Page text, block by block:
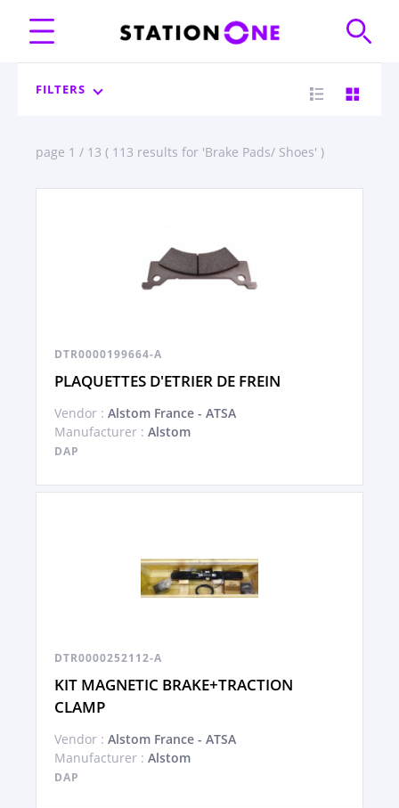
FILTERS
page 1 / 13 ( 113 results for 'Brake Pads/ Shoes' )
DTR0000199664-A
PLAQUETTES D'ETRIER DE FREIN
Vendor : Alstom France - ATSA
Manufacturer : Alstom
DAP
DTR0000252112-A
KIT MAGNETIC BRAKE+TRACTION
CLAMP
Vendor : Alstom France - ATSA
Manufacturer : Alstom
DAP